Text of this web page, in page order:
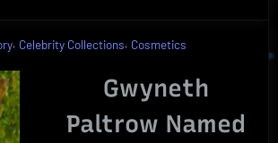
Director
, Celebrity Collections, Cosmetics
Gwyneth
Paltrow Named